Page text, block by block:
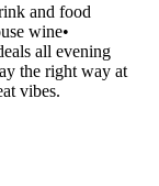
and food
wine•
all evening
the right way at
vibes.